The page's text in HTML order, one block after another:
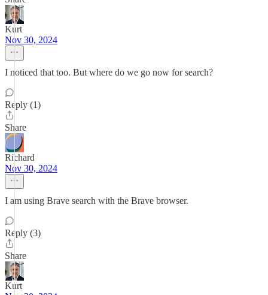
Kurt
Nov 30, 2024
I noticed that too. But where do we go now for search?
Reply (1)
Share
Richard
Nov 30, 2024
I am using Brave search with the Brave browser.
Reply (3)
Share
Kurt